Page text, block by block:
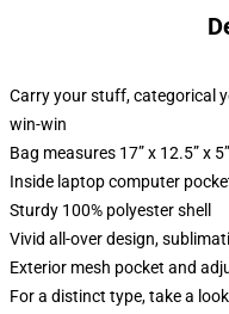
Carry your stuff, categorical
win-win
Bag measures 17” x 12.5” x
Inside laptop computer
Sturdy 100% polyester shell
Vivid all-over design,
Exterior mesh pocket and
For a distinct type, take a